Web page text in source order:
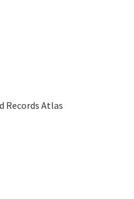
Records Atlas